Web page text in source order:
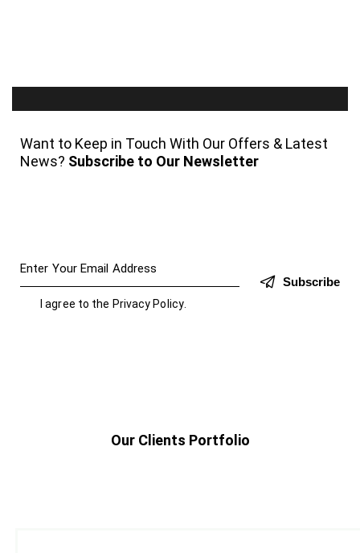
Want to Keep in Touch With Our Offers & Latest
News? Subscribe to Our Newsletter
Subscribe
I agree to the Privacy Policy.
Our Clients Portfolio